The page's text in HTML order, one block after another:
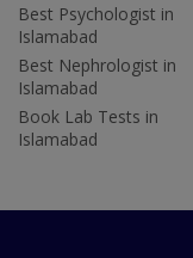
Best Psychologist in
Islamabad
Best Nephrologist in
Islamabad
Book Lab Tests in
Islamabad